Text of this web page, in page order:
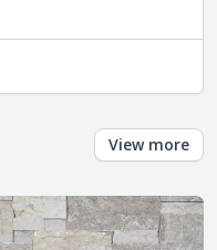
View more